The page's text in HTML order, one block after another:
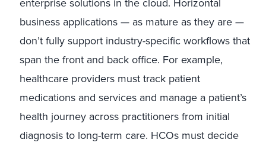
business applications — as mature as they are —
don’t fully support industry-specific workflows that
span the front and back office. For example,
healthcare providers must track patient
medications and services and manage a patient’s
health journey across practitioners from initial
diagnosis to long-term care. HCOs must decide